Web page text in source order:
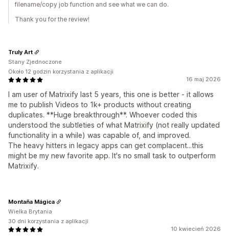
filename/copy job function and see what we can do.
Thank you for the review!
16 maj 2026
I am user of Matrixify last 5 years, this one is better - it allows
me to publish Videos to 1k+ products without creating
duplicates. **Huge breakthrough**. Whoever coded this
understood the subtleties of what Matrixify (not really updated
functionality in a while) was capable of, and improved.
The heavy hitters in legacy apps can get complacent...this
might be my new favorite app. It's no small task to outperform
Matrixify.
Truly Art
Stany Zjednoczone
Około 12 godzin korzystania z aplikacji
10 kwiecień 2026
Montaña Mágica
Wielka Brytania
30 dni korzystania z aplikacji